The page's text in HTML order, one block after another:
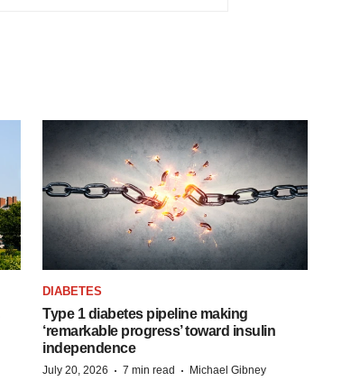
DIABETES
Type 1 diabetes pipeline making
‘remarkable progress’ toward insulin
independence
July 20, 2026 · 7 min read · Michael Gibney